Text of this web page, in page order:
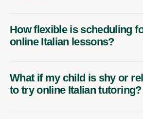
How flexible is scheduling
online Italian lessons?
What if my child is shy or
to try online Italian tutoring?